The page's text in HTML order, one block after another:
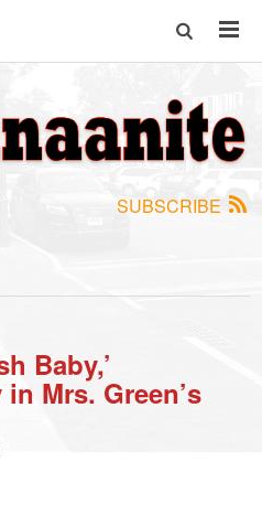
SUBSCRIBE
Baby,’
Mrs. Green’s